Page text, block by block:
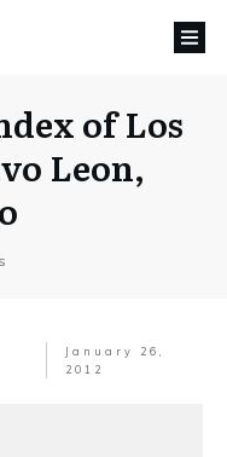
of Los
Leon,
January 26,
2012